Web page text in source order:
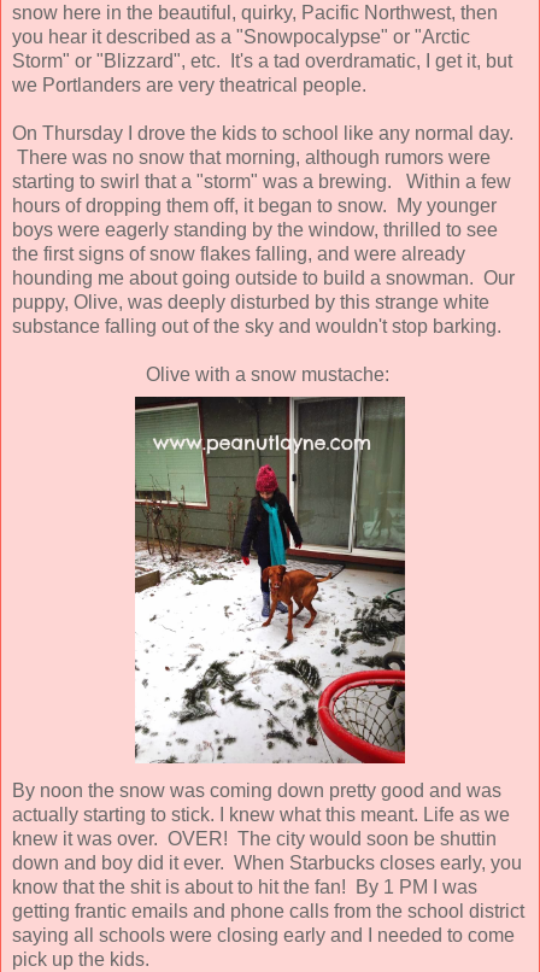
snow here in the beautiful, quirky, Pacific Northwest, then
you hear it described as a "Snowpocalypse" or "Arctic
Storm" or "Blizzard", etc. It's a tad overdramatic, I get it, but
we Portlanders are very theatrical people.
On Thursday I drove the kids to school like any normal day.
There was no snow that morning, although rumors were
starting to swirl that a "storm" was a brewing. Within a few
hours of dropping them off, it began to snow. My younger
boys were eagerly standing by the window, thrilled to see
the first signs of snow flakes falling, and were already
hounding me about going outside to build a snowman. Our
puppy, Olive, was deeply disturbed by this strange white
substance falling out of the sky and wouldn't stop barking.
Olive with a snow mustache:
By noon the snow was coming down pretty good and was
actually starting to stick. I knew what this meant. Life as we
knew it was over. OVER! The city would soon be shuttin
down and boy did it ever. When Starbucks closes early, you
know that the shit is about to hit the fan! By 1 PM I was
getting frantic emails and phone calls from the school district
saying all schools were closing early and I needed to come
pick up the kids.